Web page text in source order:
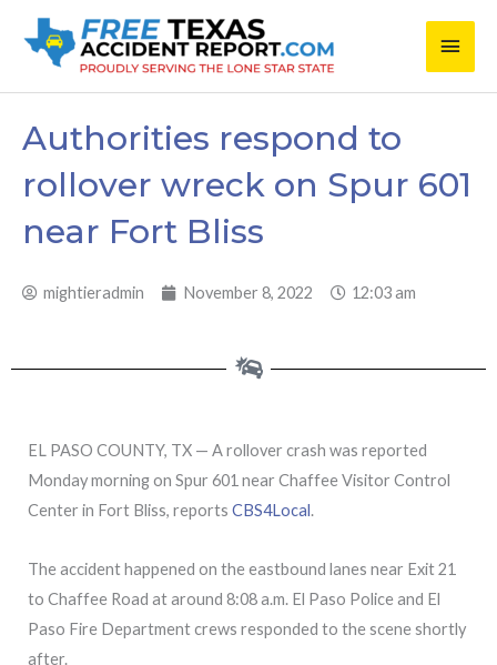
Main
Authorities respond to
rollover wreck on Spur 601
near Fort Bliss
mightieradmin November 8, 2022 12:03 am
EL PASO COUNTY, TX — A rollover crash was reported
Monday morning on Spur 601 near Chaffee Visitor Control
Center in Fort Bliss, reports CBS4Local.
The accident happened on the eastbound lanes near Exit 21
to Chaffee Road at around 8:08 a.m. El Paso Police and El
Paso Fire Department crews responded to the scene shortly
after.